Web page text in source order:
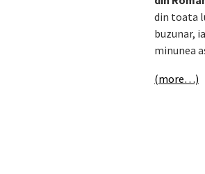
din toata
buzunar,
minunea
(more…)